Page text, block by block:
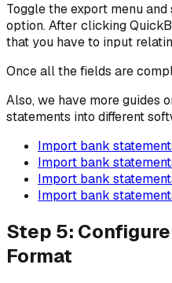
Toggle the export menu
option. After clicking
that you have to input
Once all the fields are
Also, we have more guides
statements into different
Import bank
Import bank
Import bank
Import bank
Step 5:
Format